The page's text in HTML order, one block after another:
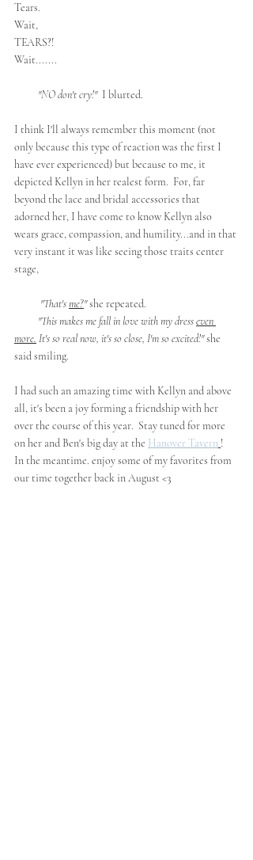
Tears.
Wait,
TEARS?!
Wait.......
          "NO don't cry!"
I blurted.
I think I'll always remember this moment (not
only because this type of reaction was the first I
have ever experienced) but because to me, it
depicted Kellyn in her realest form.  For, far
beyond the lace and bridal accessories that
adorned her, I have come to know Kellyn also
wears grace, compassion, and humility...and in that
very instant it was like seeing those traits center
stage,
           "That's
me?" she repeated.
          "This makes me fall in love with my dress
even
more. It's so real now, it's so close, I'm so excited!" she
said smiling.
I had such an amazing time with Kellyn and above
all, it's been a joy forming a friendship with her
over the course of this year.  Stay tuned for more
on her and Ben's big day at the Hanover Tavern !
In the meantime. enjoy some of my favorites from
our time together back in August <3